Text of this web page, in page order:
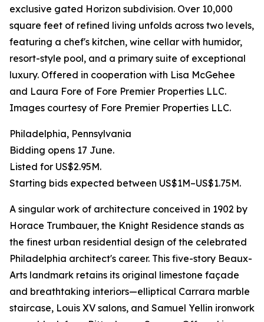
exclusive gated Horizon subdivision. Over 10,000
square feet of refined living unfolds across two levels,
featuring a chef's kitchen, wine cellar with humidor,
resort-style pool, and a primary suite of exceptional
luxury. Offered in cooperation with Lisa McGehee
and Laura Fore of Fore Premier Properties LLC.
Images courtesy of Fore Premier Properties LLC.
Philadelphia, Pennsylvania
Bidding opens 17 June.
Listed for US$2.95M.
Starting bids expected between US$1M–US$1.75M.
A singular work of architecture conceived in 1902 by
Horace Trumbauer, the Knight Residence stands as
the finest urban residential design of the celebrated
Philadelphia architect's career. This five-story Beaux-
Arts landmark retains its original limestone façade
and breathtaking interiors—elliptical Carrara marble
staircase, Louis XV salons, and Samuel Yellin ironwork